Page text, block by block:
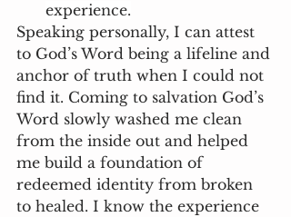
experience.
Speaking personally, I can attest
to God’s Word being a lifeline and
anchor of truth when I could not
find it. Coming to salvation God’s
Word slowly washed me clean
from the inside out and helped
me build a foundation of
redeemed identity from broken
to healed. I know the experience